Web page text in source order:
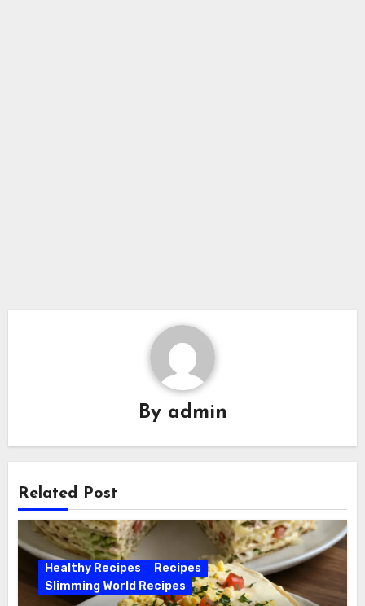
By admin
Related Post
Healthy Recipes
Recipes
Slimming World Recipes